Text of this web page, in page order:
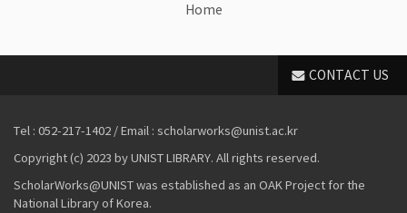
Home
CONTACT US
Tel : 052-217-1402 / Email : scholarworks@unist.ac.kr
Copyright (c) 2023 by UNIST LIBRARY. All rights reserved.
ScholarWorks@UNIST was established as an OAK Project for the
National Library of Korea.